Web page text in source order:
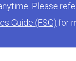
Please
Guide (FSG) for